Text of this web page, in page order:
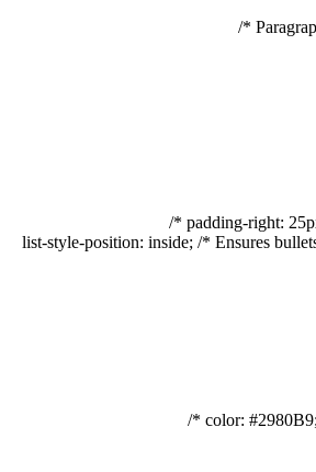
padding-right:
list-style-position: inside; /* Ensures
color: